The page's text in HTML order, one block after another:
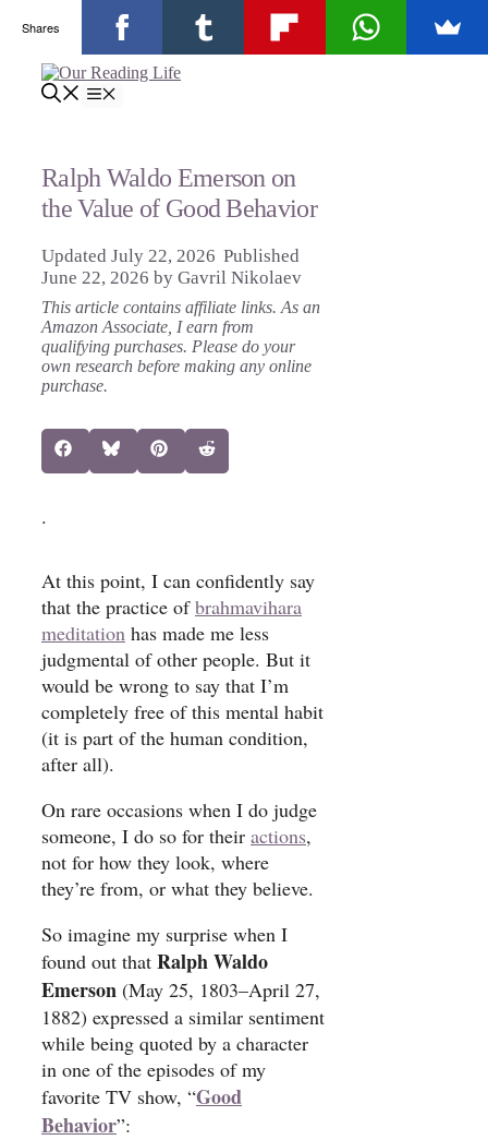
Menu
Ralph Waldo Emerson on
the Value of Good Behavior
July 22, 2026
June 22, 2026 by Gavril Nikolaev
This article contains affiliate links. As an
Amazon Associate, I earn from
qualifying purchases. Please do your
own research before making any online
purchase.
Share
on
FacebookShare
on
Bluesky Share
on
PinterestShare
on
.
At this point, I can confidently say
that the practice ofbrahmavihara
meditation has made me less
judgmental of other people. But it
would be wrong to say that I’m
completely free of this mental habit
(it is part of the human condition,
after all).
On rare occasions when I do judge
someone, I do so for their actions,
not for how they look, where
they’re from, or what they believe.
So imagine my surprise when I
found out that Ralph Waldo
Emerson (May 25, 1803–April 27,
1882) expressed a similar sentiment
while being quoted by a character
in one of the episodes of my
favorite TV show, “Good
Behavior”:
Shares